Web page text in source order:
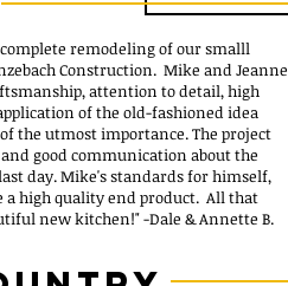
remodeling of our smalll
Construction. Mike and Jeanne
attention to detail, high
of the old-fashioned idea
the utmost importance. The project
good communication about the
day. Mike's standards for himself,
high quality end product. All that
new kitchen!"-Dale & Annette B.